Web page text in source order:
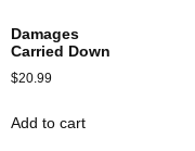
Damages
Carried Down
$20.99
Add to cart